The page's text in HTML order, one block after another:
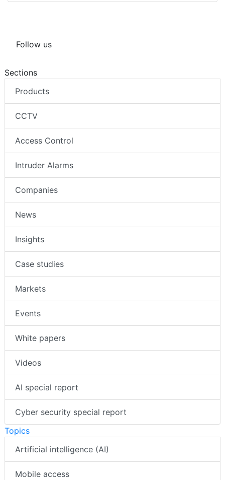
Follow us
Sections
Products
CCTV
Access Control
Intruder Alarms
Companies
News
Insights
Case studies
Markets
Events
White papers
Videos
AI special report
Cyber security special report
Topics
Artificial intelligence (AI)
Mobile access